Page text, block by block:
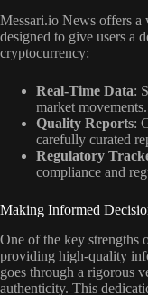
Messari.io News offers a
designed to give users a
cryptocurrency:
Real-Time Data:
market movements.
Quality Reports:
carefully curated
Regulatory
compliance and
Making Informed
One of the key strengths
providing high-quality
goes through a rigorous
authenticity. This